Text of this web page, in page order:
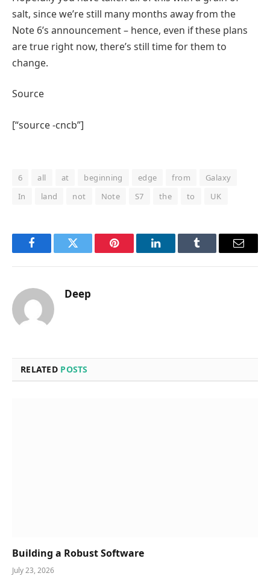
salt, since we’re still many months away from the
Note 6’s announcement – hence, even if these plans
are true right now, there’s still time for them to
change.
Source
[“source -cncb”]
6 all at beginning edge from
Galaxy
In
land not Note S7 the to UK
FacebookTwitter Pinterest LinkedInTumblr Email
Deep
RELATED POSTS
Building a Robust Software
July 23, 2026